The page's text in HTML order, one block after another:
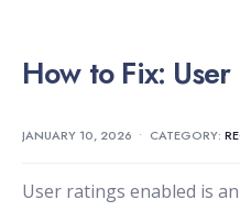
How to Fix:
JANUARY 10, 2026 • CATEGORY:
User ratings enabled is